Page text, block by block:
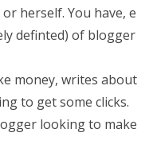
herself. You have, e
definted) of blogger
money, writes about
to get some clicks.
looking to make